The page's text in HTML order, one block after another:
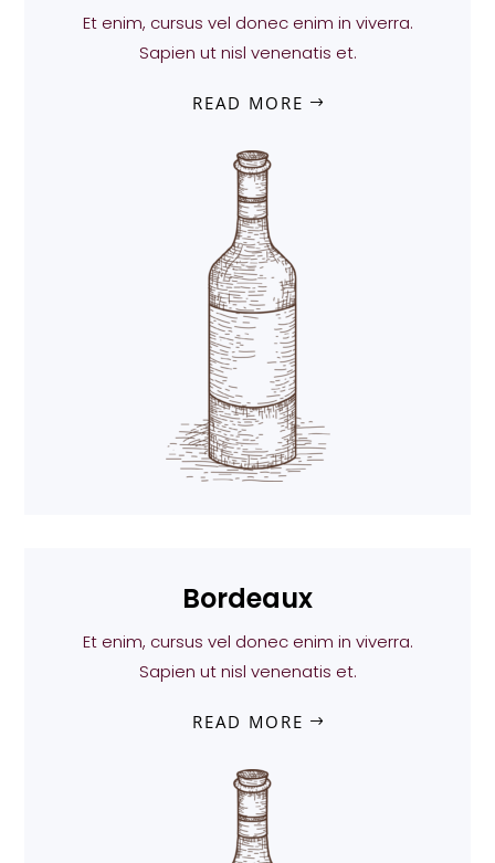
Et enim, cursus vel donec enim in viverra.
Sapien ut nisl venenatis et.
READ MORE
Bordeaux
Et enim, cursus vel donec enim in viverra.
Sapien ut nisl venenatis et.
READ MORE